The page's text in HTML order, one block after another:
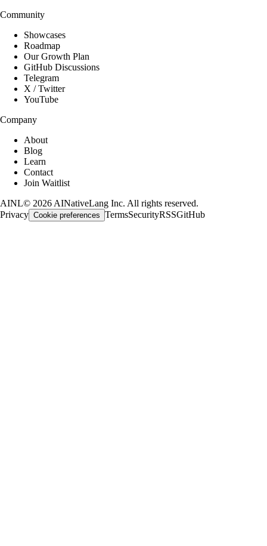
Community
Showcases
Roadmap
Our Growth Plan
GitHub Discussions
Telegram
X / Twitter
YouTube
Company
About
Blog
Learn
Contact
Join Waitlist
AINL© 2026 AINativeLang Inc. All rights reserved.
Privacy Cookie preferences TermsSecurityRSSGitHub